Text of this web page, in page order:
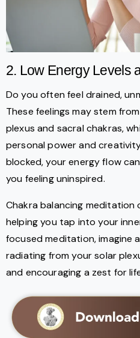
2. Low Energy Levels
Do you often feel drained,
These feelings may stem
plexus and sacral chakras,
personal power and
blocked, your energy flow
you feeling uninspired.
Chakra balancing meditation
helping you tap into your
focused meditation, imagine
radiating from your solar
and encouraging a zest for